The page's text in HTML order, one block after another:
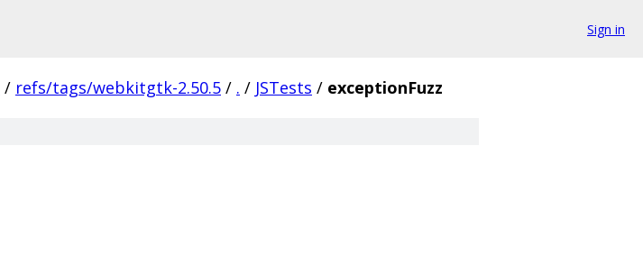
Sign in
/ refs/tags/webkitgtk-2.50.5 / . / JSTests / exceptionFuzz